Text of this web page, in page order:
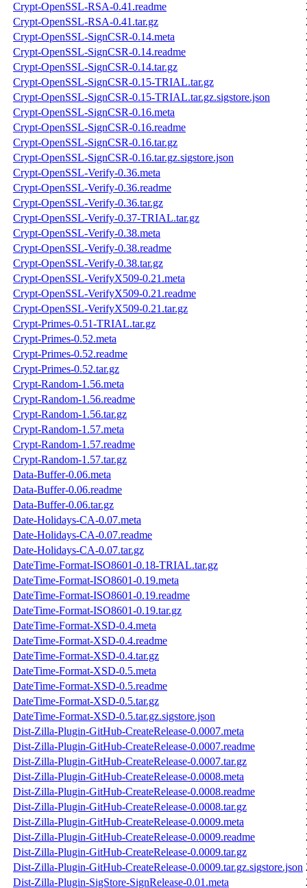
Crypt-OpenSSL-RSA-0.41.readme
Crypt-OpenSSL-RSA-0.41.tar.gz
Crypt-OpenSSL-SignCSR-0.14.meta
Crypt-OpenSSL-SignCSR-0.14.readme
Crypt-OpenSSL-SignCSR-0.14.tar.gz
Crypt-OpenSSL-SignCSR-0.15-TRIAL.tar.gz
Crypt-OpenSSL-SignCSR-0.15-TRIAL.tar.gz.sigstore.json
Crypt-OpenSSL-SignCSR-0.16.meta
Crypt-OpenSSL-SignCSR-0.16.readme
Crypt-OpenSSL-SignCSR-0.16.tar.gz
Crypt-OpenSSL-SignCSR-0.16.tar.gz.sigstore.json
Crypt-OpenSSL-Verify-0.36.meta
Crypt-OpenSSL-Verify-0.36.readme
Crypt-OpenSSL-Verify-0.36.tar.gz
Crypt-OpenSSL-Verify-0.37-TRIAL.tar.gz
Crypt-OpenSSL-Verify-0.38.meta
Crypt-OpenSSL-Verify-0.38.readme
Crypt-OpenSSL-Verify-0.38.tar.gz
Crypt-OpenSSL-VerifyX509-0.21.meta
Crypt-OpenSSL-VerifyX509-0.21.readme
Crypt-OpenSSL-VerifyX509-0.21.tar.gz
Crypt-Primes-0.51-TRIAL.tar.gz
Crypt-Primes-0.52.meta
Crypt-Primes-0.52.readme
Crypt-Primes-0.52.tar.gz
Crypt-Random-1.56.meta
Crypt-Random-1.56.readme
Crypt-Random-1.56.tar.gz
Crypt-Random-1.57.meta
Crypt-Random-1.57.readme
Crypt-Random-1.57.tar.gz
Data-Buffer-0.06.meta
Data-Buffer-0.06.readme
Data-Buffer-0.06.tar.gz
Date-Holidays-CA-0.07.meta
Date-Holidays-CA-0.07.readme
Date-Holidays-CA-0.07.tar.gz
DateTime-Format-ISO8601-0.18-TRIAL.tar.gz
DateTime-Format-ISO8601-0.19.meta
DateTime-Format-ISO8601-0.19.readme
DateTime-Format-ISO8601-0.19.tar.gz
DateTime-Format-XSD-0.4.meta
DateTime-Format-XSD-0.4.readme
DateTime-Format-XSD-0.4.tar.gz
DateTime-Format-XSD-0.5.meta
DateTime-Format-XSD-0.5.readme
DateTime-Format-XSD-0.5.tar.gz
DateTime-Format-XSD-0.5.tar.gz.sigstore.json
Dist-Zilla-Plugin-GitHub-CreateRelease-0.0007.meta
Dist-Zilla-Plugin-GitHub-CreateRelease-0.0007.readme
Dist-Zilla-Plugin-GitHub-CreateRelease-0.0007.tar.gz
Dist-Zilla-Plugin-GitHub-CreateRelease-0.0008.meta
Dist-Zilla-Plugin-GitHub-CreateRelease-0.0008.readme
Dist-Zilla-Plugin-GitHub-CreateRelease-0.0008.tar.gz
Dist-Zilla-Plugin-GitHub-CreateRelease-0.0009.meta
Dist-Zilla-Plugin-GitHub-CreateRelease-0.0009.readme
Dist-Zilla-Plugin-GitHub-CreateRelease-0.0009.tar.gz
Dist-Zilla-Plugin-GitHub-CreateRelease-0.0009.tar.gz.sigstore.json
Dist-Zilla-Plugin-SigStore-SignRelease-0.01.meta